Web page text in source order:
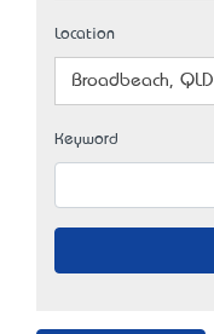
Location
Broadbeach, QLD
Keyword